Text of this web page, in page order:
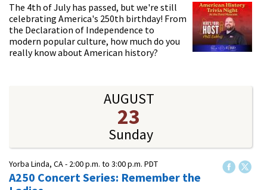
The 4th of July has passed, but we're still
celebrating America's 250th birthday! From
the Declaration of Independence to
modern popular culture, how much do you
really know about American history?
AUGUST
23
Sunday
Yorba Linda, CA - 2:00 p.m. to 3:00 p.m. PDT
A250 Concert Series: Remember the